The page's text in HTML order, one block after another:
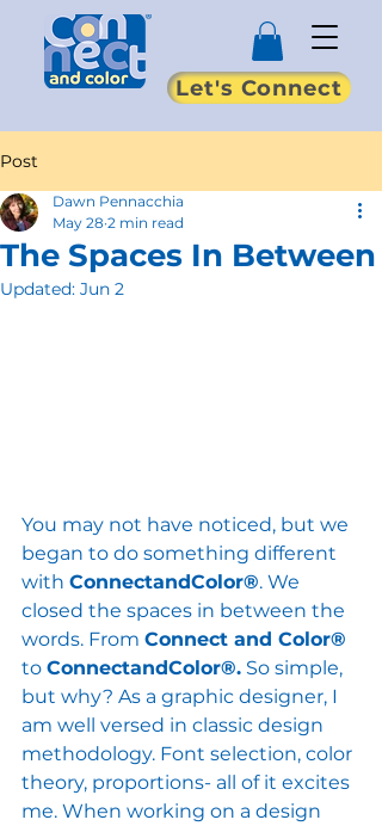
Let's Connect
Post
The Spaces In Between
Dawn Pennacchia
May 28 2 min read
Updated: Jun 2
You may not have noticed, but we
began to do something different
with ConnectandColor®. We
closed the spaces in between the
words. From Connect and Color®
to ConnectandColor®. So simple,
but why? As a graphic designer, I
am well versed in classic design
methodology. Font selection, color
theory, proportions- all of it excites
me. When working on a design